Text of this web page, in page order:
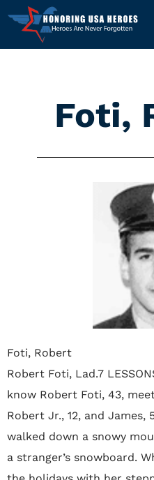
Foti,
Foti, Robert
Robert Foti, Lad.7
know Robert Foti, 43,
Robert Jr., 12, and James,
walked down a snowy
a stranger’s snowboard.